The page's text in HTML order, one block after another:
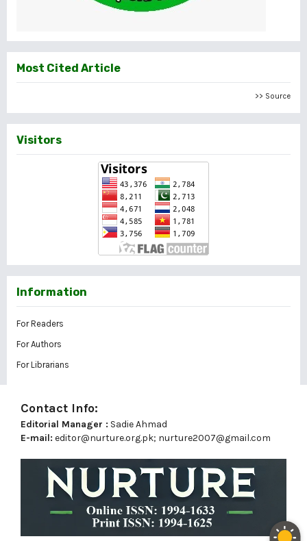
Most Cited Article
>> Source
Visitors
Information
For Readers
For Authors
For Librarians
Contact Info:
Editorial Manager : Sadie Ahmad
E-mail: editor@nurture.org.pk; nurture2007@gmail.com